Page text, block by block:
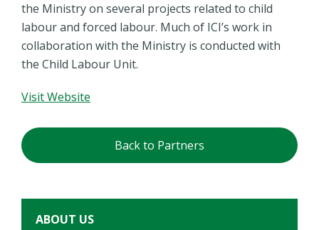
the Ministry on several projects related to child
labour and forced labour. Much of ICI’s work in
collaboration with the Ministry is conducted with
the Child Labour Unit.
Visit Website
Back to Partners
ABOUT US